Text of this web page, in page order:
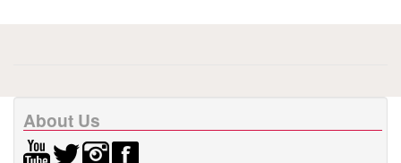
About Us